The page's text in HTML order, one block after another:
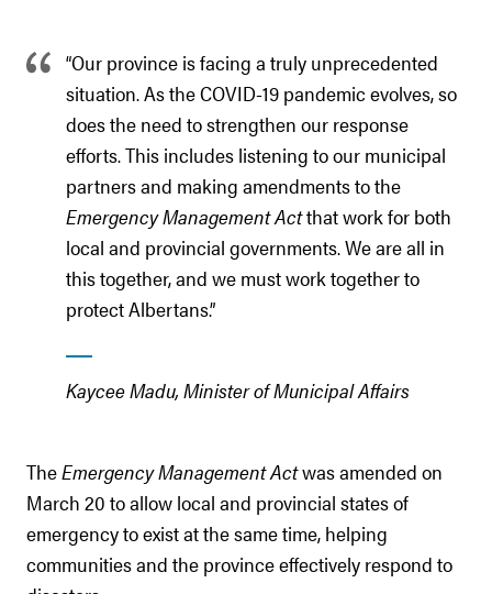
“Our province is facing a truly unprecedented
situation. As the COVID-19 pandemic evolves, so
does the need to strengthen our response
efforts. This includes listening to our municipal
partners and making amendments to the
Emergency Management Actthat work for both
local and provincial governments. We are all in
this together, and we must work together to
protect Albertans.”
Kaycee Madu, Minister of Municipal Affairs
TheEmergency Management Actwas amended on
March 20 to allow local and provincial states of
emergency to exist at the same time, helping
communities and the province effectively respond to